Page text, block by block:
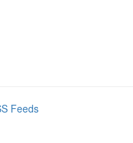
Feeds